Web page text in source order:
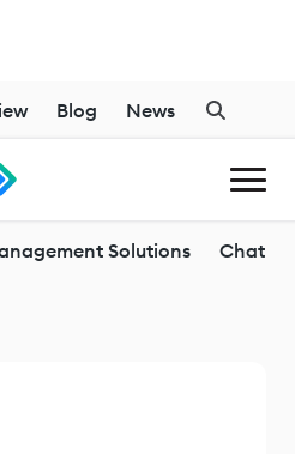
Blog News
Solutions Chatbot